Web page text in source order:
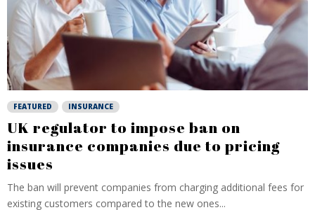
FEATURED INSURANCE
UK regulator to impose ban on
insurance companies due to pricing
issues
The ban will prevent companies from charging additional fees for
existing customers compared to the new ones...